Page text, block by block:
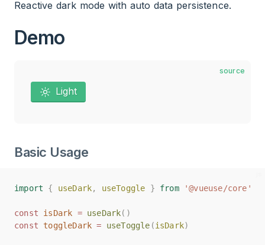
Reactive dark mode with auto data persistence.
Demo
source
Light
Basic Usage
import { useDark, useToggle } from '@vueuse/core'
const isDark = useDark()
const toggleDark = useToggle (isDark)
import { useDark, useToggle } from '@vueuse/core'
const isDark = useDark()
const toggleDark = useToggle (isDark)